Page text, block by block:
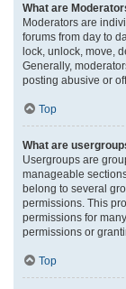
What are
Moderators are
forums from day to
lock, unlock, move,
Generally,
posting abusive or
Top
What are
Usergroups are
manageable
belong to several
permissions. This
permissions for
permissions or
Top